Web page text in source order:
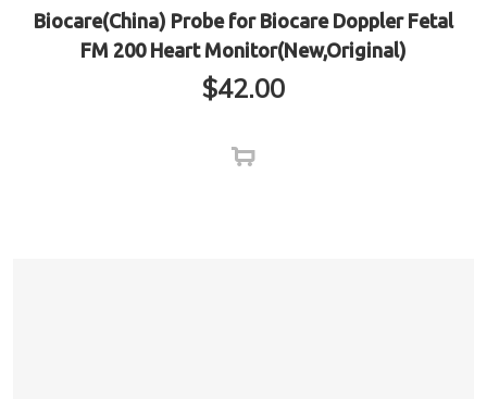
Biocare(China) Probe for Biocare Doppler Fetal
FM 200 Heart Monitor(New,Original)
$42.00